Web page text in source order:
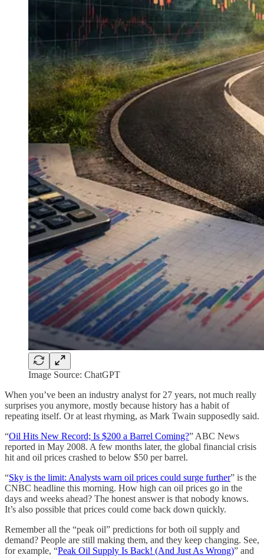
Image Source: ChatGPT
When you’ve been an industry analyst for 27 years, not much really
surprises you anymore, mostly because history has a habit of
repeating itself. Or at least rhyming, as Mark Twain supposedly said.
“Oil Hits New Record; Is $200 a Barrel Coming?” ABC News
reported in May 2008. A few months later, the global financial crisis
hit and oil prices crashed to below $50 per barrel.
“Sky is the limit: Analysts warn oil prices could surge further” is the
CNBC headline this morning. How high can oil prices go in the
days and weeks ahead? The honest answer is that nobody knows.
It’s also possible that prices could come back down quickly.
Remember all the “peak oil” predictions for both oil supply and
demand? People are still making them, and they keep changing. See,
for example, “Peak Oil Supply Is Back! (And Just As Wrong)” and